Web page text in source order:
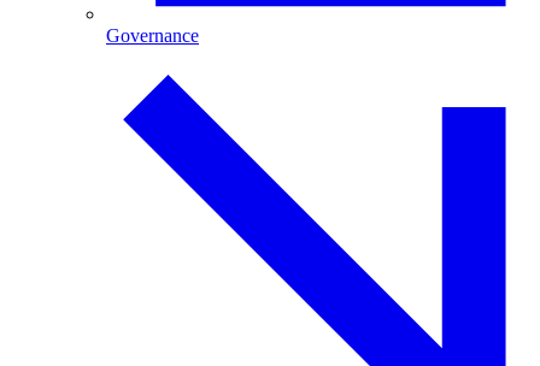
Governance